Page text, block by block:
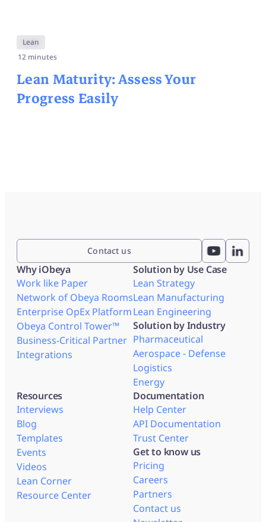
Lean
12 minutes
Lean Maturity: Assess Your
Progress Easily
Contact us
Why iObeya
Work like Paper
Network of Obeya Rooms
Enterprise OpEx Platform
Obeya Control Tower™
Business-Critical Partner
Integrations
Solution by Use Case
Lean Strategy
Lean Manufacturing
Lean Engineering
Solution by Industry
Pharmaceutical
Aerospace - Defense
Logistics
Energy
Resources
Interviews
Blog
Templates
Events
Videos
Lean Corner
Resource Center
Documentation
Help Center
API Documentation
Trust Center
Get to know us
Pricing
Careers
Partners
Contact us